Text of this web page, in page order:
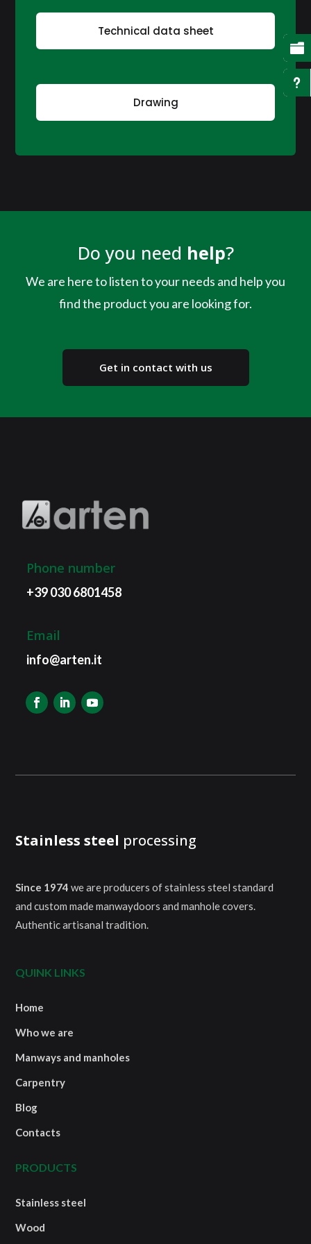

u
Technical data sheet
Drawing
Do you need help?
We are here to listen to your needs and help you
find the product you are looking for.
Get in contact with us
Phone number
+39 030 6801458
Email
info@arten.it
Stainless steel processing
Since 1974 we are producers of stainless steel standard
and custom made manwaydoors and manhole covers.
Authentic artisanal tradition.
QUINK LINKS
Home
Who we are
Manways and manholes
Carpentry
Blog
Contacts
PRODUCTS
Stainless steel
Wood